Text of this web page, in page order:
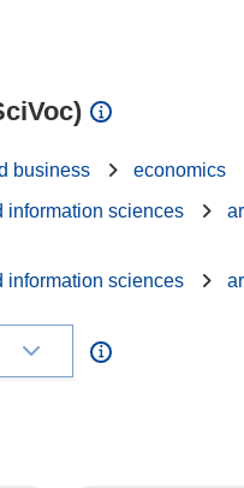
business economics
information sciences
information sciences